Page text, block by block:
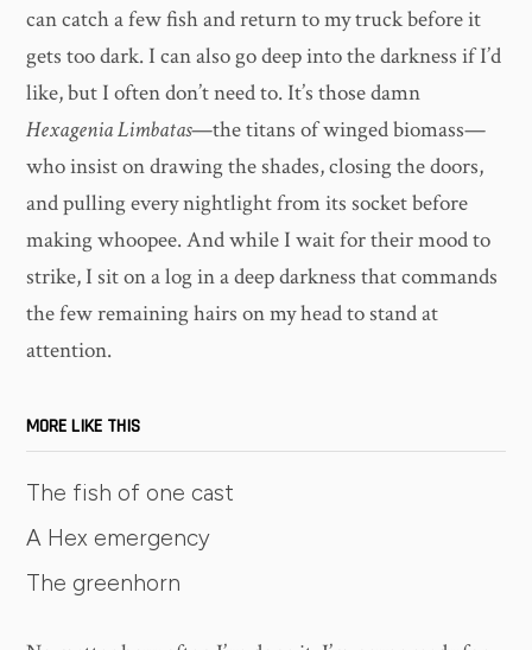
can catch a few fish and return to my truck before it
gets too dark. I can also go deep into the darkness if I’d
like, but I often don’t need to. It’s those damn
Hexagenia Limbatas—the titans of winged biomass—
who insist on drawing the shades, closing the doors,
and pulling every nightlight from its socket before
making whoopee. And while I wait for their mood to
strike, I sit on a log in a deep darkness that commands
the few remaining hairs on my head to stand at
attention.
MORE LIKE THIS
The fish of one cast
A Hex emergency
The greenhorn